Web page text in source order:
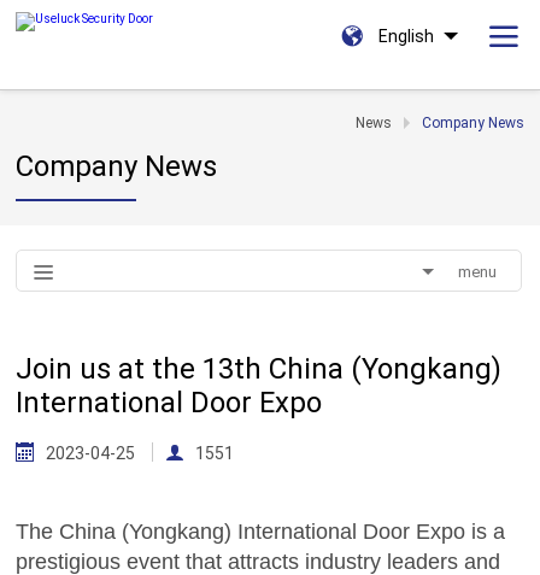
English
News Company News
Company News
menu
Join us at the 13th China (Yongkang)
International Door Expo
2023-04-25 1551
The China (Yongkang) International Door Expo is a
prestigious event that attracts industry leaders and